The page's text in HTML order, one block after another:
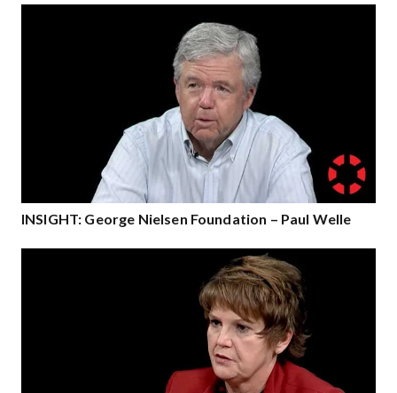
INSIGHT: George Nielsen Foundation – Paul Welle